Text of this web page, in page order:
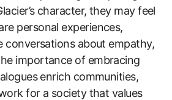
character, they may feel
personal experiences,
conversations about empathy,
importance of embracing
enrich communities,
for a society that values